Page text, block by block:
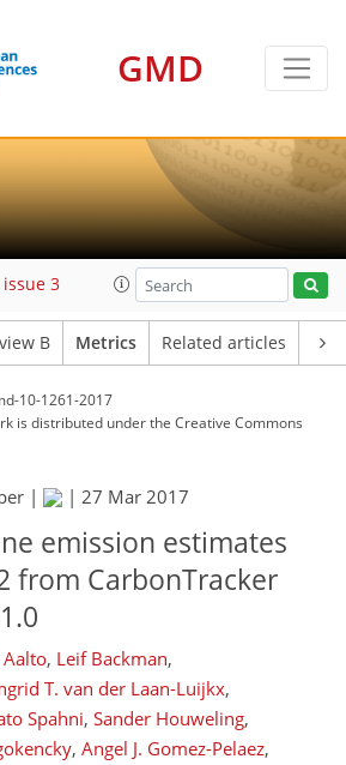
GMD
issue 3
B Metrics Related articles
10-1261-2017
is distributed underthe Creative Commons
| | 27 Mar 2017
emission estimates
from CarbonTracker
, Leif Backman,
T. van der Laan-Luijkx,
Spahni, Sander Houweling,
, Angel J. Gomez-Pelaez,